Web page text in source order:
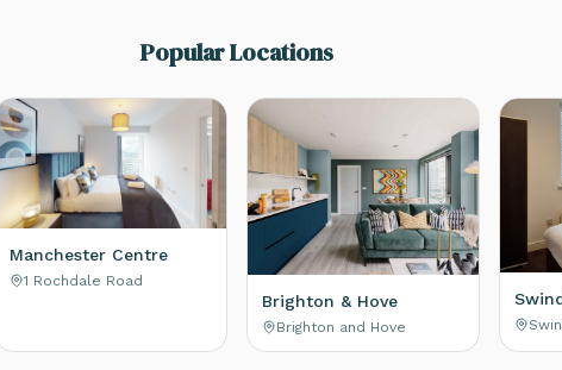
Popular Locations
Manchester Centre
1 Rochdale Road
Brighton & Hove
Brighton and Hove